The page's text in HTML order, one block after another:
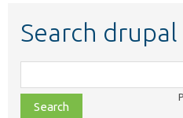
Search drupal
class,
file,